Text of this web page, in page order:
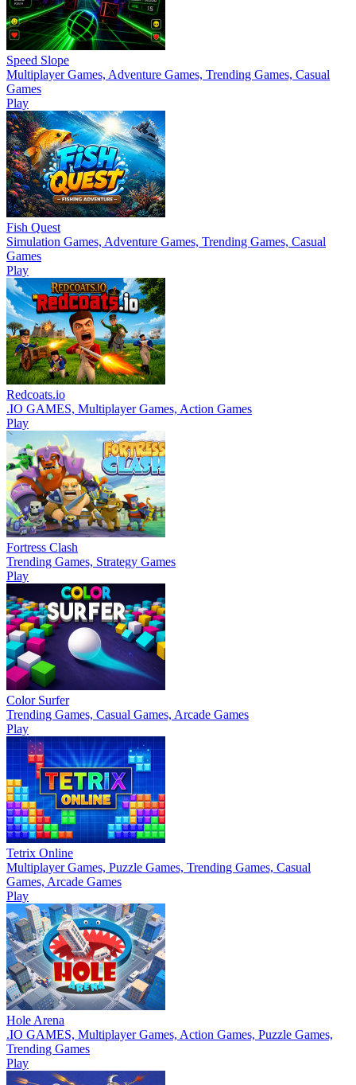
Speed Slope
Multiplayer Games, Adventure Games, Trending Games, Casual
Games
Play
Fish Quest
Simulation Games, Adventure Games, Trending Games, Casual
Games
Play
Redcoats.io
.IO GAMES, Multiplayer Games, Action Games
Play
Fortress Clash
Trending Games, Strategy Games
Play
Color Surfer
Trending Games, Casual Games, Arcade Games
Play
Tetrix Online
Multiplayer Games, Puzzle Games, Trending Games, Casual
Games, Arcade Games
Play
Hole Arena
.IO GAMES, Multiplayer Games, Action Games, Puzzle Games,
Trending Games
Play